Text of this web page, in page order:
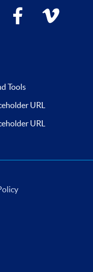
facebook vimeo
Tools
URL
URL